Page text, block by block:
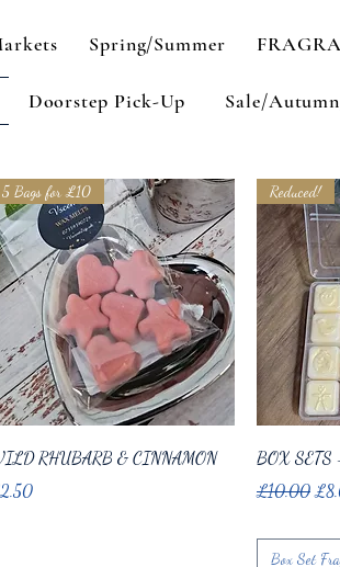
Spring/Summer
Doorstep Pick-Up Sale/
Quick View
5 Bags for £10
RHUBARB & CINNAMON
Reduced!
BOX
Regular Price
£10.00
Box Set